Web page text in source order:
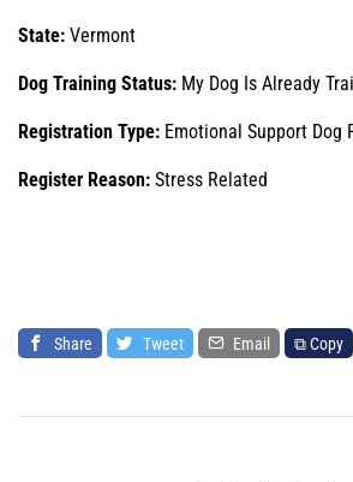
State: Vermont
Dog Training Status: My Dog Is Already
Registration Type: Emotional Support Dog
Register Reason: Stress Related
Share Tweet Email ⧉ Copy